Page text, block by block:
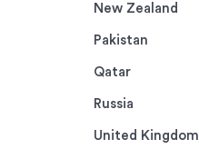
New Zealand
Pakistan
Qatar
Russia
United Kingdom